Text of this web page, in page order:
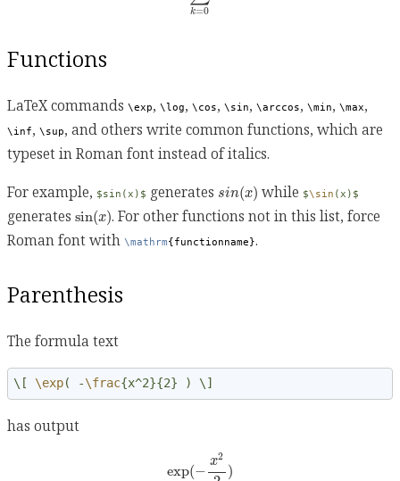
k=0
Functions
LaTeX commands \exp, \log, \cos, \sin, \arccos, \min, \max,
\inf, \sup, and others write common functions, which are
typeset in Roman font instead of italics.
For example, $sin(x)$ generates sin(x)
sin(x) while $\sin (x)$
generates sin(x)
sin (x). For other functions not in this list, force
Roman font with \mathrm{functionname}.
Parenthesis
The formula text
\[ \exp( -\frac{x^2}{2} ) \]
has output
exp(−
x2
)
x22